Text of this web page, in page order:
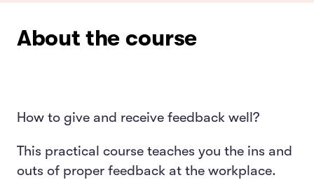
About the course
How to give and receive feedback well?
This practical course teaches you the ins and
outs of proper feedback at the workplace.